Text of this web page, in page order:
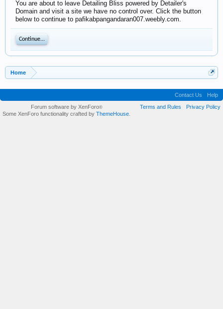
You are about to leave Detailing Bliss powered by Detailer's
Domain and visit a site we have no control over. Click the button
below to continue to pafikabpangandaran007.weebly.com.
Continue...
Home
Contact Us
Help
Terms and Rules
Privacy Policy
Forum software by XenForo®
Some XenForo functionality crafted by ThemeHouse